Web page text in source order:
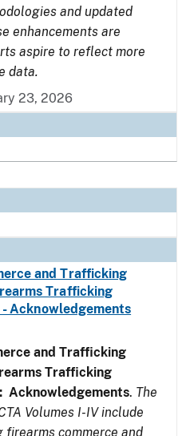
and updated
enhancements are
aspire to reflect more
data.
23, 2026
and Trafficking
Trafficking
Acknowledgements
and Trafficking
Trafficking
Acknowledgements. The
Volumes I-IV include
commerce and